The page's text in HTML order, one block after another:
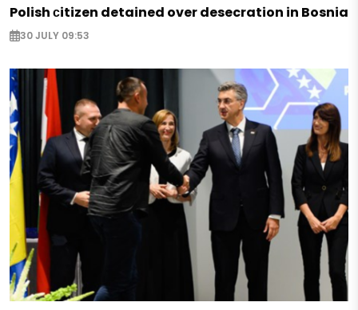
Polish сitizen detained over desecration in Bosnia
30 JULY 09:53